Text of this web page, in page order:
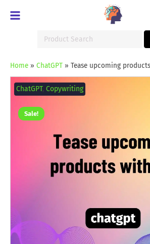
for:
Home» ChatGPT» Tease upcoming
Sale!
ChatGPT,Copywriting
upcoming
products
quantity